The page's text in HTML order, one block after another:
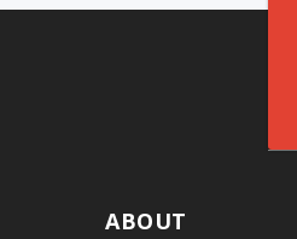
ABOUT